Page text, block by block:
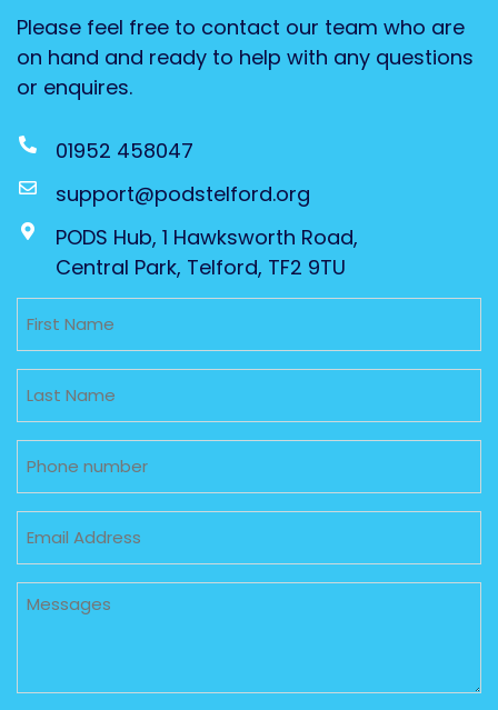
Please feel free to contact our team who are
on hand and ready to help with any questions
or enquires.
01952 458047
support@podstelford.org
PODS Hub, 1 Hawksworth Road,
Central Park, Telford, TF2 9TU
Untitled
Untitled
Phone
Email
Untitled